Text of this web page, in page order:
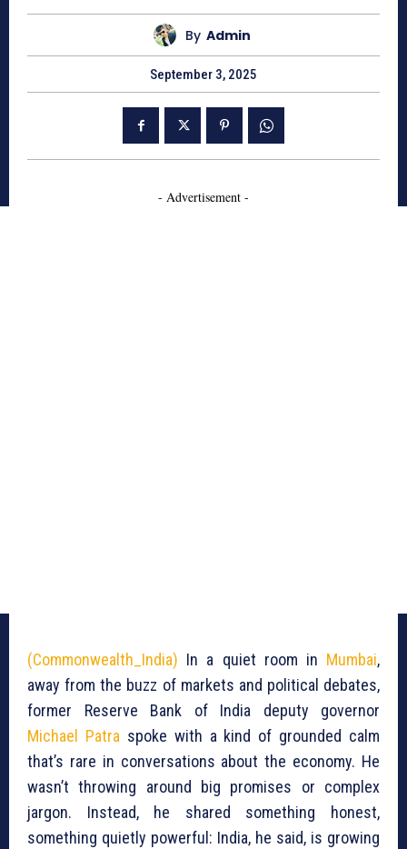
By Admin
September 3, 2025
- Advertisement -
(Commonwealth_India) In a quiet room in Mumbai,
away from the buzz of markets and political debates,
former Reserve Bank of India deputy governor
Michael Patraspoke with a kind of grounded calm
that’s rare in conversations about the economy. He
wasn’t throwing around big promises or complex
jargon. Instead, he shared something honest,
something quietly powerful: India, he said, is growing